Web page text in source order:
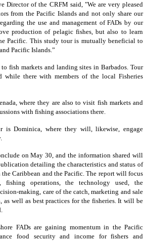
Director of the CRFM said, "We are very pleased
from the Pacific Islands and not only share our
the use and management of FADs by our
production of pelagic fishes, but also to learn
Pacific. This study tour is mutually beneficial to
Pacific Islands.”
fish markets and landing sites in Barbados. Tour
while there with members of the local Fisheries
where they are also to visit fish markets and
with fishing associations there.
Dominica, where they will, likewise, engage
on May 30, and the information shared will
detailing the characteristics and status of
Caribbean and the Pacific. The report will focus
fishing operations, the technology used, the
making, care of the catch, marketing and sale
as well as best practices for the fisheries. It will be
FADs are gaining momentum in the Pacific
food security and income for fishers and